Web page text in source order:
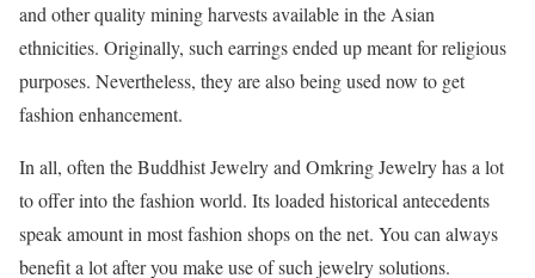
and other quality mining harvests available in the Asian
ethnicities. Originally, such earrings ended up meant for religious
purposes. Nevertheless, they are also being used now to get
fashion enhancement.
In all, often the Buddhist Jewelry and Omkring Jewelry has a lot
to offer into the fashion world. Its loaded historical antecedents
speak amount in most fashion shops on the net. You can always
benefit a lot after you make use of such jewelry solutions.